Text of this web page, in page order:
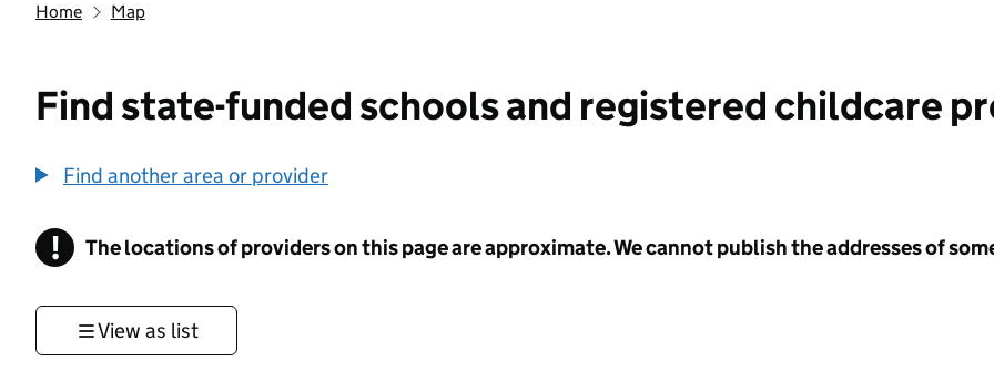
Home Map
Find state-funded schools and registered childcare
Find another area or provider
! Information
The locations of providers on this page are approximate. We cannot publish the addresses of
View as list